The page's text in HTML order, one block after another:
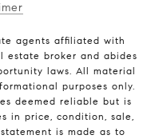
agents affiliated with
estate broker and abides
laws. All material
purposes only.
deemed reliable but is
in price, condition, sale,
is made as to